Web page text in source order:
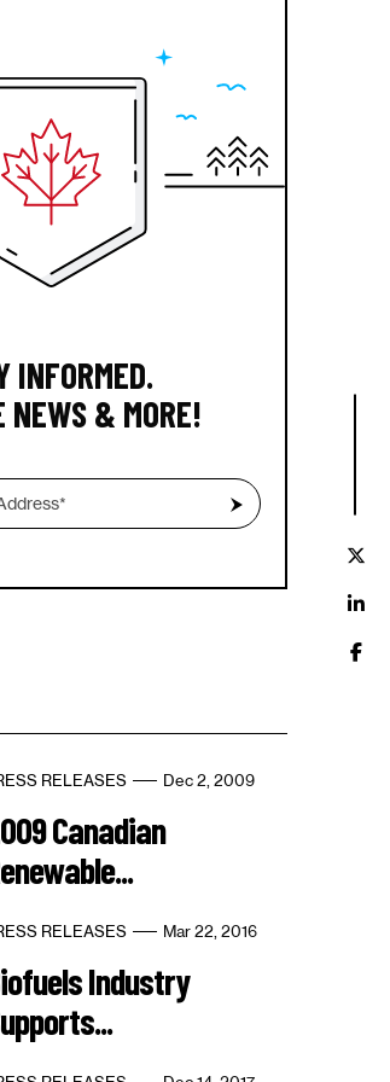
INFORMED.
NEWS & MORE!
RELEASES Dec 2, 2009
Canadian
RELEASES Mar 22, 2016
Industry